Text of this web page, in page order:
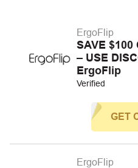
ErgoFlip
SAVE $100
– USE
ErgoFlip
Verified
GET
ErgoFlip